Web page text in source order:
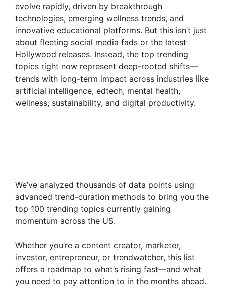
evolve rapidly, driven by breakthrough
technologies, emerging wellness trends, and
innovative educational platforms. But this isn’t just
about fleeting social media fads or the latest
Hollywood releases. Instead, the top trending
topics right now represent deep-rooted shifts—
trends with long-term impact across industries like
artificial intelligence, edtech, mental health,
wellness, sustainability, and digital productivity.
We’ve analyzed thousands of data points using
advanced trend-curation methods to bring you the
top 100 trending topics currently gaining
momentum across the US.
Whether you’re a content creator, marketer,
investor, entrepreneur, or trendwatcher, this list
offers a roadmap to what’s rising fast—and what
you need to pay attention to in the months ahead.